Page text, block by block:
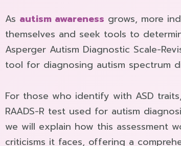
As autism awareness grows, more
themselves and seek tools to
Asperger Autism Diagnostic Scale-
tool for diagnosing autism spectrum
For those who identify with ASD
RAADS-R test used for autism
we will explain how this assessment
criticisms it faces, offering a